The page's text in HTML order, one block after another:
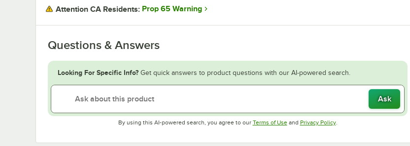
Attention CA Residents: Prop 65 Warning
Questions & Answers
Looking For Specific Info? Get quick answers to product questions with our AI-powered search.
Ask
By using this AI-powered search, you agree to our Terms of UseOpens in new tab
and Privacy PolicyOpens in new tab
.